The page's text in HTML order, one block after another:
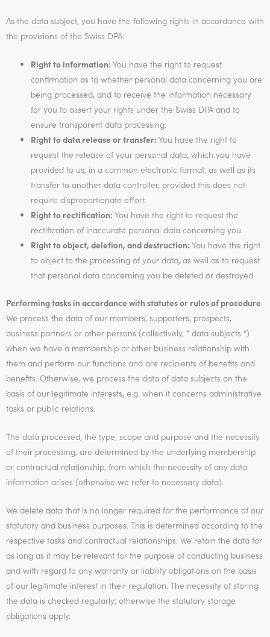
As the data subject, you have the following rights in accordance with
the provisions of the Swiss DPA:
Right to information:You have the right to request
confirmation as to whether personal data concerning you are
being processed, and to receive the information necessary
for you to assert your rights under the Swiss DPA and to
ensure transparent data processing.
Right to data release or transfer:You have the right to
request the release of your personal data, which you have
provided to us, in a common electronic format, as well as its
transfer to another data controller, provided this does not
require disproportionate effort.
Right to rectification:You have the right to request the
rectification of inaccurate personal data concerning you.
Right to object, deletion, and destruction:You have the right
to object to the processing of your data, as well as to request
that personal data concerning you be deleted or destroyed.
Performing tasks in accordance with statutes or rules of procedure
We process the data of our members, supporters, prospects,
business partners or other persons (collectively, ” data subjects “)
when we have a membership or other business relationship with
them and perform our functions and are recipients of benefits and
benefits. Otherwise, we process the data of data subjects on the
basis of our legitimate interests, e.g. when it concerns administrative
tasks or public relations.
The data processed, the type, scope and purpose and the necessity
of their processing, are determined by the underlying membership
or contractual relationship, from which the necessity of any data
information arises (otherwise we refer to necessary data).
We delete data that is no longer required for the performance of our
statutory and business purposes. This is determined according to the
respective tasks and contractual relationships. We retain the data for
as long as it may be relevant for the purpose of conducting business
and with regard to any warranty or liability obligations on the basis
of our legitimate interest in their regulation. The necessity of storing
the data is checked regularly; otherwise the statutory storage
obligations apply.